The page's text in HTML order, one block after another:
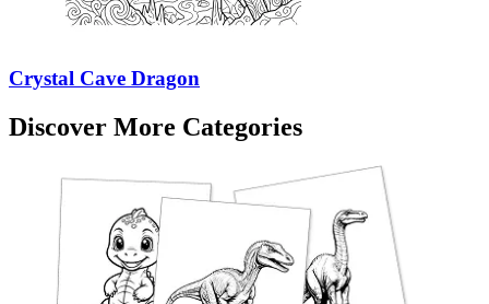
Crystal Cave Dragon
Discover More Categories